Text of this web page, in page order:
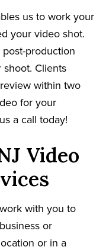
us to work your
your video shot.
production
Clients
within two
for your
a call today!
Video
with you to
or
or in a